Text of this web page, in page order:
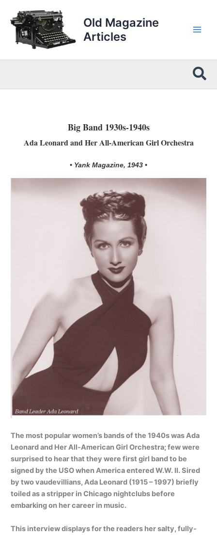
content
Old Magazine
Articles
Big Band 1930s-1940s
Ada Leonard and Her All-American Girl Orchestra
• Yank Magazine, 1943 •
The most popular women’s bands of the 1940s was Ada
Leonard and Her All-American Girl Orchestra; few were
surprised to hear that they were first girl band to be
signed by the USO when America entered W.W. II. Sired
by two vaudevillians, Ada Leonard (1915 – 1997) briefly
toiled as a stripper in Chicago nightclubs before
embarking on her career in music.
This interview displays for the readers her salty, fully-